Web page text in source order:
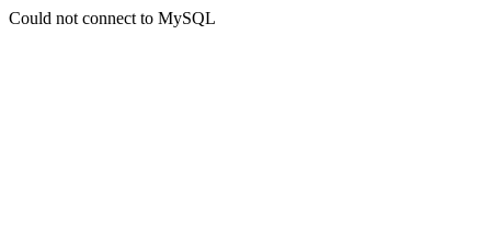
Could not connect to MySQL